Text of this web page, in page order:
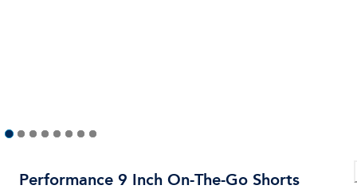
Performance 9 Inch On-The-Go Shorts